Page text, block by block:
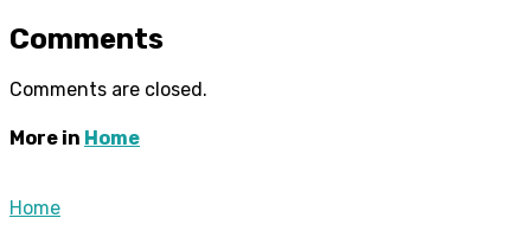
Comments
Comments are closed.
More in Home
Home